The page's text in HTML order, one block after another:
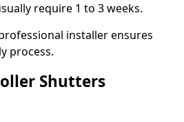
require 1 to 3 weeks.
installer ensures
process.
Shutters